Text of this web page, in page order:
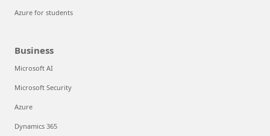
Azure for students
Business
Microsoft AI
Microsoft Security
Azure
Dynamics 365